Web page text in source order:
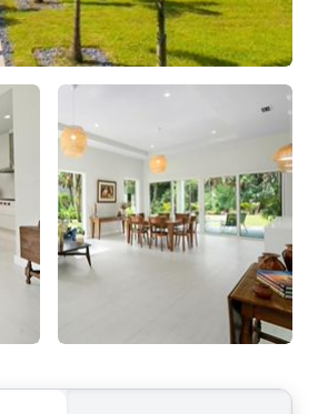
WE ARE
REVIEWS
CONNECT
AREAS